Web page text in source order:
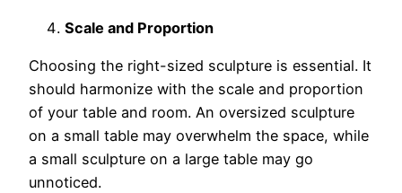
Scale and Proportion
Choosing the right-sized sculpture is essential. It
should harmonize with the scale and proportion
of your table and room. An oversized sculpture
on a small table may overwhelm the space, while
a small sculpture on a large table may go
unnoticed.